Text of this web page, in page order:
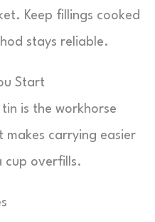
Keep fillings cooked
stays reliable.
Start
is the workhorse
makes carrying easier
cup overfills.